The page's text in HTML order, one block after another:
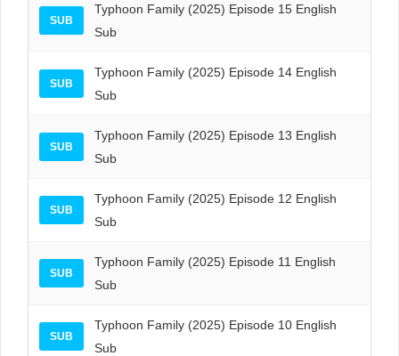
SUB
Typhoon Family (2025) Episode 15 English
Sub
SUB
Typhoon Family (2025) Episode 14 English
Sub
SUB
Typhoon Family (2025) Episode 13 English
Sub
SUB
Typhoon Family (2025) Episode 12 English
Sub
SUB
Typhoon Family (2025) Episode 11 English
Sub
SUB
Typhoon Family (2025) Episode 10 English
Sub